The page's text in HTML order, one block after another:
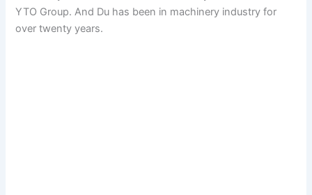
YTO Group. And Du has been in machinery industry for
over twenty years.